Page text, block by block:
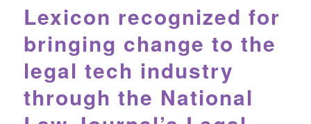
Lexicon recognized for
bringing change to the
legal tech industry
through the National